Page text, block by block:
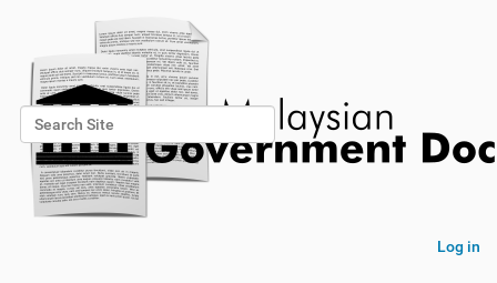
Search Site
Advanced Search…
Log in